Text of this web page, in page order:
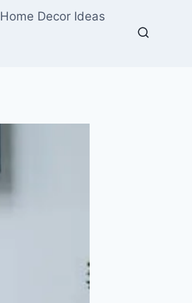
Home Decor Ideas